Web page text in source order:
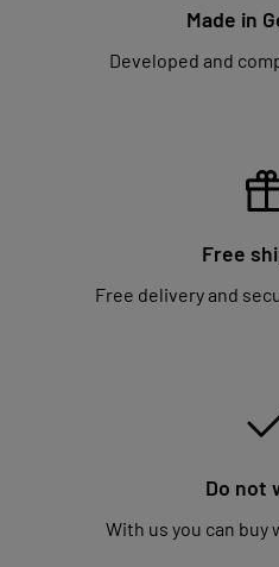
Made in
Developed and
Free
Free delivery and
Do not
With us you can